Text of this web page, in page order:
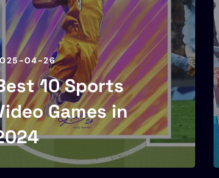
04-26
10 Sports
Games in